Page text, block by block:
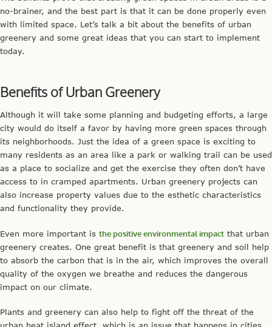
no-brainer, and the best part is that it can be done properly even
with limited space. Let’s talk a bit about the benefits of urban
greenery and some great ideas that you can start to implement
today.
Benefits of Urban Greenery
Although it will take some planning and budgeting efforts, a large
city would do itself a favor by having more green spaces through
its neighborhoods. Just the idea of a green space is exciting to
many residents as an area like a park or walking trail can be used
as a place to socialize and get the exercise they often don’t have
access to in cramped apartments. Urban greenery projects can
also increase property values due to the esthetic characteristics
and functionality they provide.
Even more important is the positive environmental impact that urban
greenery creates. One great benefit is that greenery and soil help
to absorb the carbon that is in the air, which improves the overall
quality of the oxygen we breathe and reduces the dangerous
impact on our climate.
Plants and greenery can also help to fight off the threat of the